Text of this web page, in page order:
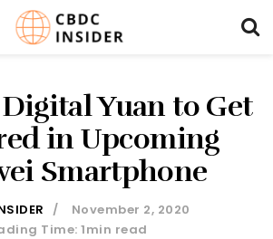
Yuan to Get
in Upcoming
Smartphone
November 2, 2020
Time: 1min read